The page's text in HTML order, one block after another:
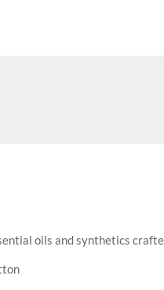
oils and synthetics